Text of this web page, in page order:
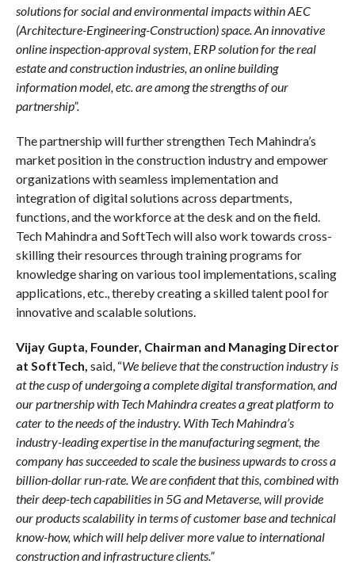
solutions for social and environmental impacts within AEC
(Architecture-Engineering-Construction) space. An innovative
online inspection-approval system, ERP solution for the real
estate and construction industries, an online building
information model, etc. are among the strengths of our
partnership”.
The partnership will further strengthen Tech Mahindra’s
market position in the construction industry and empower
organizations with seamless implementation and
integration of digital solutions across departments,
functions, and the workforce at the desk and on the field.
Tech Mahindra and SoftTech will also work towards cross-
skilling their resources through training programs for
knowledge sharing on various tool implementations, scaling
applications, etc., thereby creating a skilled talent pool for
innovative and scalable solutions.
Vijay Gupta, Founder, Chairman and Managing Director
at SoftTech, said, “We believe that the construction industry is
at the cusp of undergoing a complete digital transformation, and
our partnership with Tech Mahindra creates a great platform to
cater to the needs of the industry. With Tech Mahindra’s
industry-leading expertise in the manufacturing segment, the
company has succeeded to scale the business upwards to cross a
billion-dollar run-rate. We are confident that this, combined with
their deep-tech capabilities in 5G and Metaverse, will provide
our products scalability in terms of customer base and technical
know-how, which will help deliver more value to international
construction and infrastructure clients.”